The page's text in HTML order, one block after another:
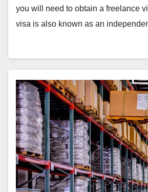
you will need to obtain a freelance
visa is also known as an